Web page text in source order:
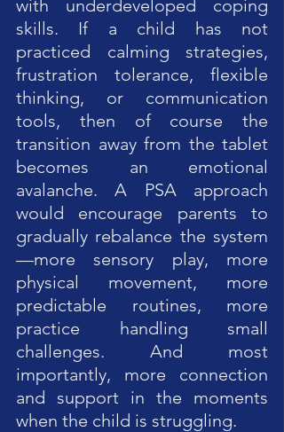
with underdeveloped coping
skills. If a child has not
practiced calming strategies,
frustration tolerance, flexible
thinking, or communication
tools, then of course the
transition away from the tablet
becomes an emotional
avalanche. A PSA approach
would encourage parents to
gradually rebalance the system
—more sensory play, more
physical movement, more
predictable routines, more
practice handling small
challenges. And most
importantly, more connection
and support in the moments
when the child is struggling.